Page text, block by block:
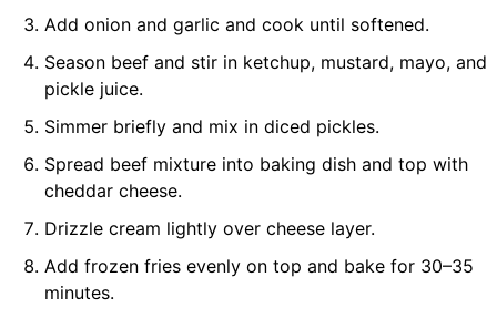
Add onion and garlic and cook until softened.
Season beef and stir in ketchup, mustard, mayo, and
pickle juice.
Simmer briefly and mix in diced pickles.
Spread beef mixture into baking dish and top with
cheddar cheese.
Drizzle cream lightly over cheese layer.
Add frozen fries evenly on top and bake for 30–35
minutes.